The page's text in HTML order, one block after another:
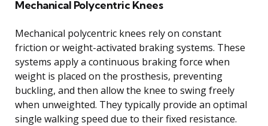
Mechanical Polycentric Knees
Mechanical polycentric knees rely on constant
friction or weight-activated braking systems. These
systems apply a continuous braking force when
weight is placed on the prosthesis, preventing
buckling, and then allow the knee to swing freely
when unweighted. They typically provide an optimal
single walking speed due to their fixed resistance.